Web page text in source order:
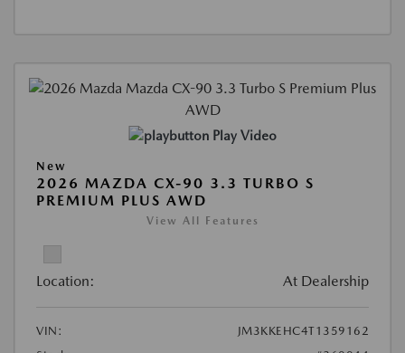
Play Video
New
2026 MAZDA CX-90 3.3 TURBO S
PREMIUM PLUS AWD
View All Features
Location: At Dealership
VIN:
JM3KKEHC4T1359162